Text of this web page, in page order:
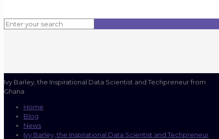
Ivy Barley, the Inspirational Data Scientist and Techpreneur from
Ghana
Home
Blog
News
Ivy Barley, the Inspirational Data Scientist and Techpreneur